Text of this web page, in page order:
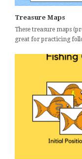
Treasure Maps
These treasure maps
great for practicing